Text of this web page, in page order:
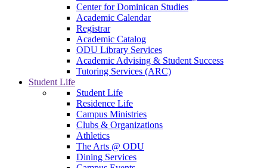
Center for Dominican Studies
Academic Calendar
Registrar
Academic Catalog
ODU Library Services
Academic Advising & Student Success
Tutoring Services (ARC)
Student Life
Student Life
Residence Life
Campus Ministries
Clubs & Organizations
Athletics
The Arts @ ODU
Dining Services